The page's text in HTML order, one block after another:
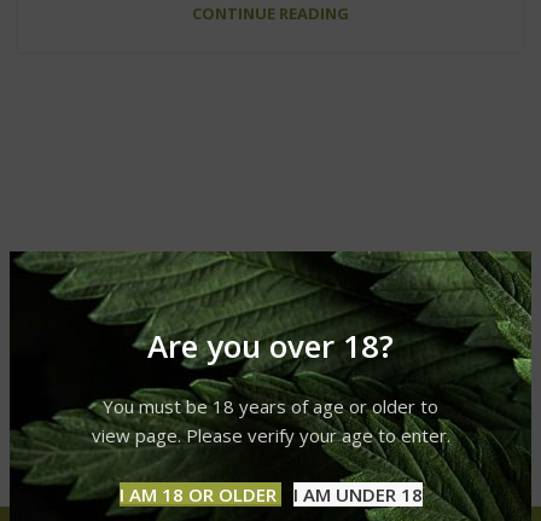
Are you over 18?
You must be 18 years of age or older to
view page. Please verify your age to enter.
I AM 18 OR OLDER I AM UNDER 18
CONTINUE READING